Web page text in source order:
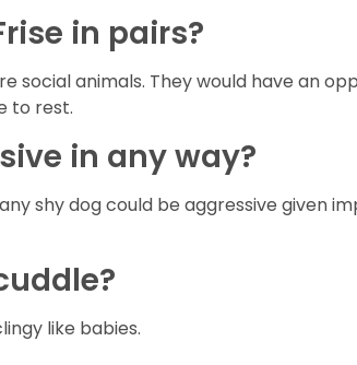
in pairs?
social animals. They would have an
to rest.
in any way?
shy dog could be aggressive given
like babies.